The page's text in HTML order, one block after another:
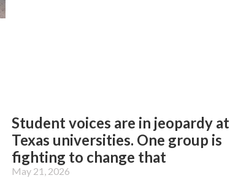
Student voices are in jeopardy at
Texas universities. One group is
fighting to change that
May 21, 2026